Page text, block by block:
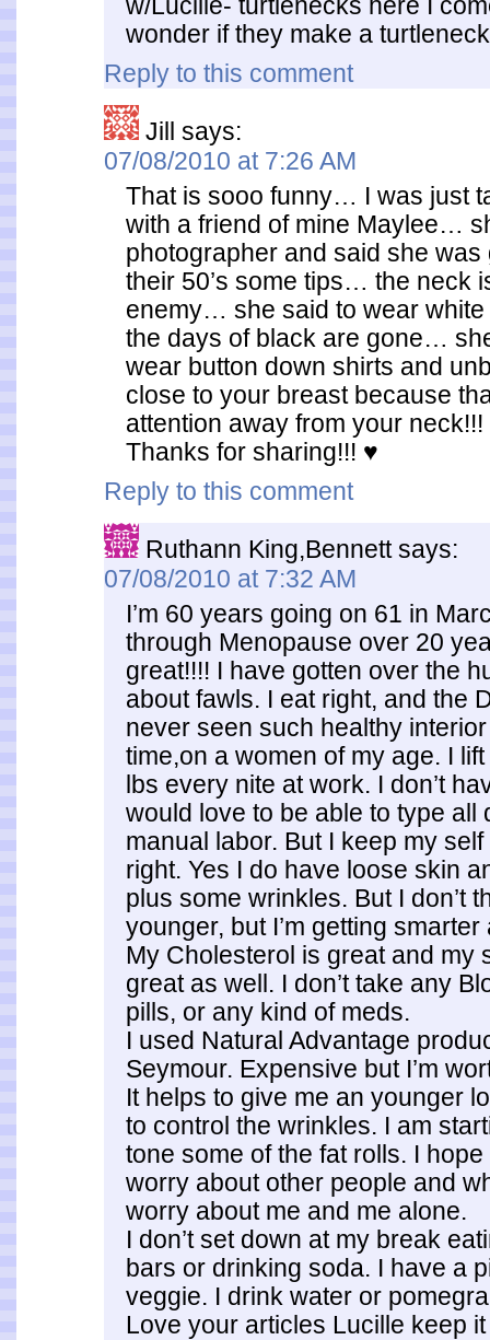
wonder if they make a
Reply to this comment
Jill says:
07/08/2010 at 7:26 AM
That is sooo funny… I was just
with a friend of mine Maylee…
photographer and said she was
their 50’s some tips… the neck
enemy… she said to wear
the days of black are gone…
wear button down shirts and
close to your breast because
attention away from your neck!!!
Thanks for sharing!!! ♥
Reply to this comment
Ruthann King,Bennett says:
07/08/2010 at 7:32 AM
I’m 60 years going on 61 in
through Menopause over 20
great!!!! I have gotten over the
about fawls. I eat right, and the
never seen such healthy
time,on a women of my age. I
lbs every nite at work. I don’t
would love to be able to type all
manual labor. But I keep my
right. Yes I do have loose skin
plus some wrinkles. But I don’t
younger, but I’m getting smarter
My Cholesterol is great and my
great as well. I don’t take any
pills, or any kind of meds.
I used Natural Advantage
Seymour. Expensive but I’m
It helps to give me an younger
to control the wrinkles. I am
tone some of the fat rolls. I hope
worry about other people and
worry about me and me alone.
I don’t set down at my break
bars or drinking soda. I have a
veggie. I drink water or
Love your articles Lucille keep